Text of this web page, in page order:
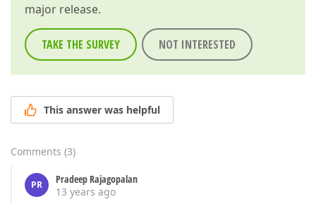
major release.
TAKE THE SURVEY NOT INTERESTED
This answer was helpful
Comments (3)
PR
Pradeep Rajagopalan
13 years ago